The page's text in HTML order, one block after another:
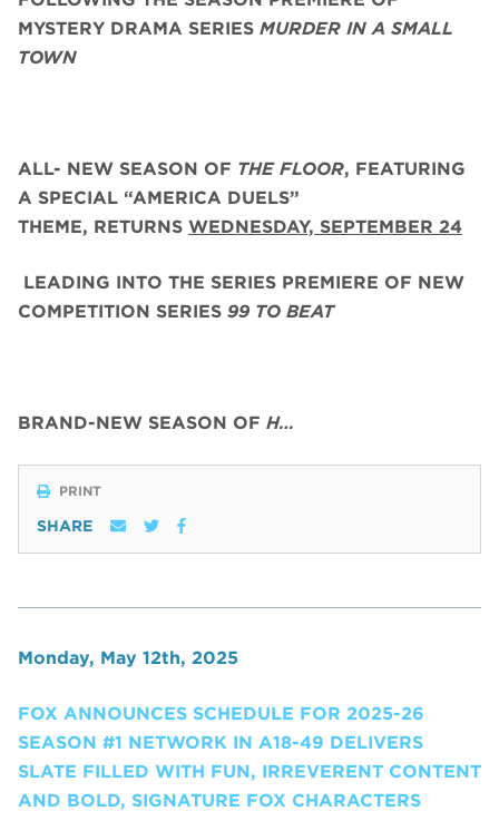
MYSTERY DRAMA SERIES MURDER IN A SMALL
TOWN
ALL- NEW SEASON OF THE FLOOR, FEATURING
A SPECIAL “AMERICA DUELS”
THEME, RETURNS WEDNESDAY, SEPTEMBER 24
LEADING INTO THE SERIES PREMIERE OF NEW
COMPETITION SERIES 99 TO BEAT
BRAND-NEW SEASON OF H…
PRINT
SHARE
Monday, May 12th, 2025
FOX ANNOUNCES SCHEDULE FOR 2025-26
SEASON #1 NETWORK IN A18-49 DELIVERS
SLATE FILLED WITH FUN, IRREVERENT CONTENT
AND BOLD, SIGNATURE FOX CHARACTERS